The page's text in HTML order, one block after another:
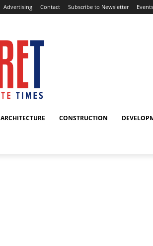
Advertising Contact Subscribe to Newsletter
ARCHITECTURE CONSTRUCTION